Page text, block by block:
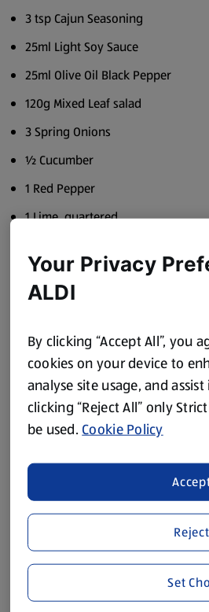
3 tsp Cajun Seasoning
25ml Light Soy Sauce
25ml Olive Oil Black Pepper
120g Mixed Leaf salad
3 Spring Onions
½ Cucumber
1 Red Pepper
1 Lime, quartered
Mix the Cajun seasoning, olive oil
bowl and season with black
large chunks, trimming off any
mixture. Place in the fridge for
To make the salad, thinly slice
seeds, then cut the red pepper
Put 3 pieces of marinated meat
barbecue or grill for 5-8
like your steak cooked. Serve on
Your Privacy
ALDI
By clicking “Accept All”, you
cookies on your device to
analyse site usage, and
clicking “Reject All” only
be used.Cookie Policy
Set